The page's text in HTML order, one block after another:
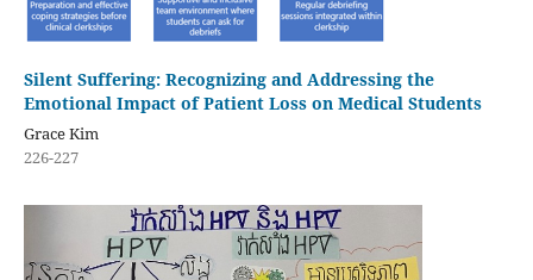
Silent Suffering: Recognizing and Addressing the
Emotional Impact of Patient Loss on Medical Students
Grace Kim
226-227